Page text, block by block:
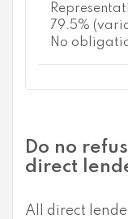
79.5%
No
Do no
direct
All direct